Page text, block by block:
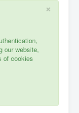
×
our website,
of cookies